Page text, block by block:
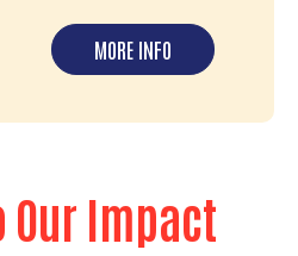
MORE INFO
Our Impact